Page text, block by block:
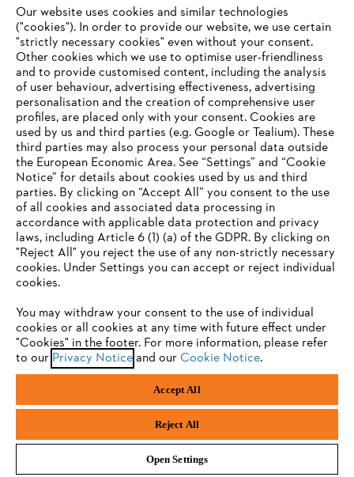
#STIHL
Company
STIHL FAQ
Information
Privacy Policy Cookies Warranty Information
STIHL LTD, 9 Bishop Browne Place, East Tamaki, Auckland, 2013
YOUR BROWSER IS NOT
SUPPORTED
You are using a browser that we do not yet support. For
to one of the following browsers:
Firefox Chrome
Our website uses cookies and similar technologies
("cookies"). In order to provide our website, we use certain
"strictly necessary cookies" even without your consent.
Other cookies which we use to optimise user-friendliness
and to provide customised content, including the analysis
of user behaviour, advertising effectiveness, advertising
personalisation and the creation of comprehensive user
profiles, are placed only with your consent. Cookies are
used by us and third parties (e.g. Google or Tealium). These
third parties may also process your personal data outside
the European Economic Area. See “Settings” and “Cookie
Notice” for details about cookies used by us and third
parties. By clicking on “Accept All” you consent to the use
of all cookies and associated data processing in
accordance with applicable data protection and privacy
laws, including Article 6 (1) (a) of the GDPR. By clicking on
"Reject All" you reject the use of any non-strictly necessary
cookies. Under Settings you can accept or reject individual
cookies.
You may withdraw your consent to the use of individual
cookies or all cookies at any time with future effect under
"Cookies" in the footer. For more information, please refer
to our Privacy Noticeand our Cookie Notice.
Accept All
Reject All
Open Settings